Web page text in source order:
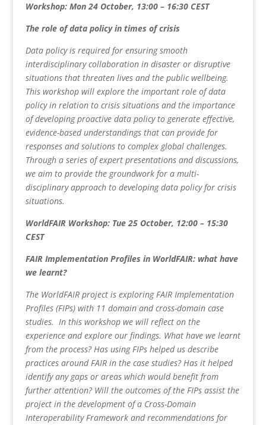
Workshop: Mon 24 October, 13:00 – 16:30 CEST
The role of data policy in times of crisis
Data policy is required for ensuring smooth
interdisciplinary collaboration in disaster or disruptive
situations that threaten lives and the public wellbeing.
This workshop will explore the important role of data
policy in relation to crisis situations and the importance
of developing proactive data policy to generate effective,
evidence-based understandings that can provide for
responses and solutions to complex global challenges.
Through a series of expert presentations and discussions,
we aim to provide the groundwork for a multi-
disciplinary approach to developing data policy for crisis
situations.
WorldFAIR Workshop: Tue 25 October, 12:00 – 15:30
CEST
FAIR Implementation Profiles in WorldFAIR: what have
we learnt?
The WorldFAIR project is exploring FAIR Implementation
Profiles (FIPs) with 11 domain and cross-domain case
studies. In this workshop we will reflect on the
experience and explore our findings. What have we learnt
from the process? Has using FIPs helped us describe
practices around FAIR in the case studies? Has it helped
identify any gaps or areas which would benefit from
further attention? Will the outcomes of the FIPs assist the
project in the development of a Cross-Domain
Interoperability Framework and recommendations for